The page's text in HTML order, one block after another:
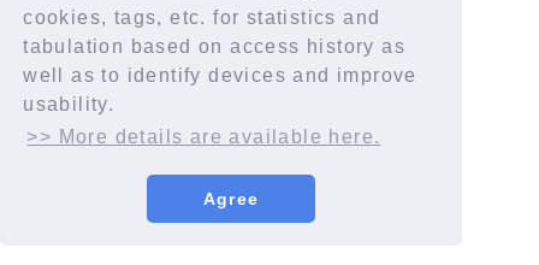
cookies, tags, etc. for statistics and
tabulation based on access history as
well as to identify devices and improve
usability.
>> More details are available here.
Agree
© YORUSHIKA All Rights Reserved.